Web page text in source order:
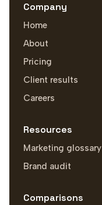
Company
Home
About
Pricing
Client results
Careers
Resources
Marketing glossary
Brand audit
Comparisons